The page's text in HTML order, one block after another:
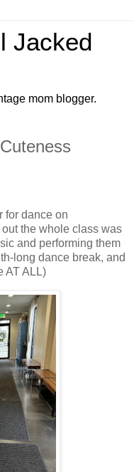
Jacked
mom blogger.
for dance on
the whole class was
and performing them
long dance break, and
AT ALL)